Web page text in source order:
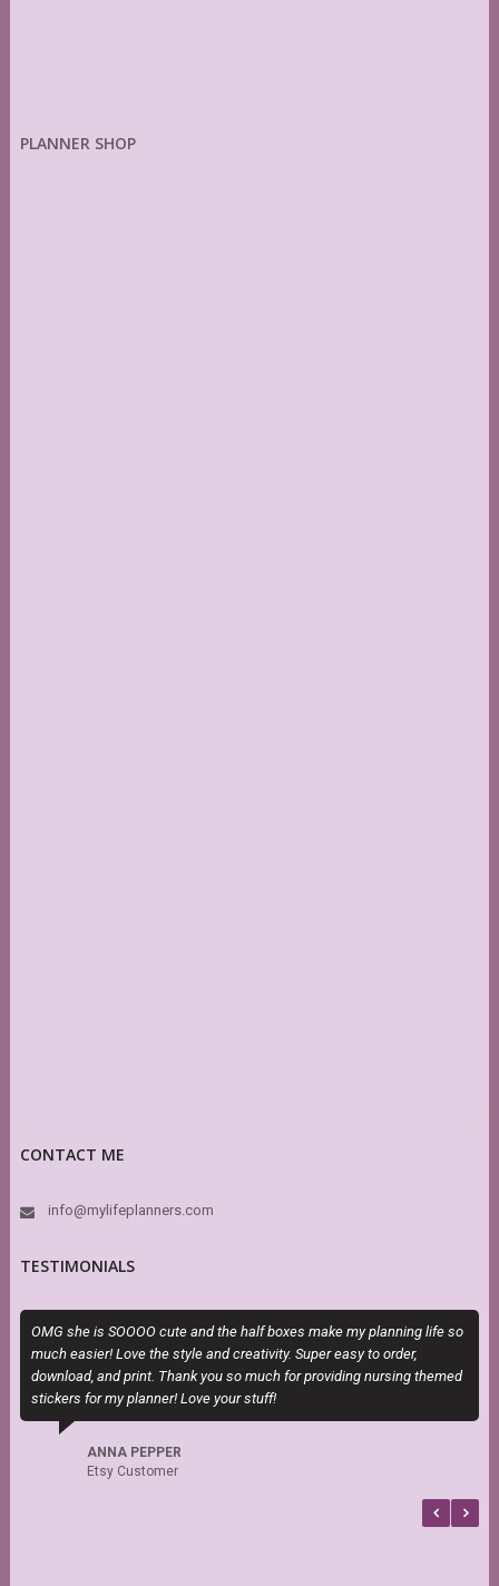
PLANNER SHOP
CONTACT ME
info@mylifeplanners.com
TESTIMONIALS
OMG she is SOOOO cute and the half boxes make my planning life so
much easier! Love the style and creativity. Super easy to order,
download, and print. Thank you so much for providing nursing themed
stickers for my planner! Love your stuff!
ANNA PEPPER
Etsy Customer